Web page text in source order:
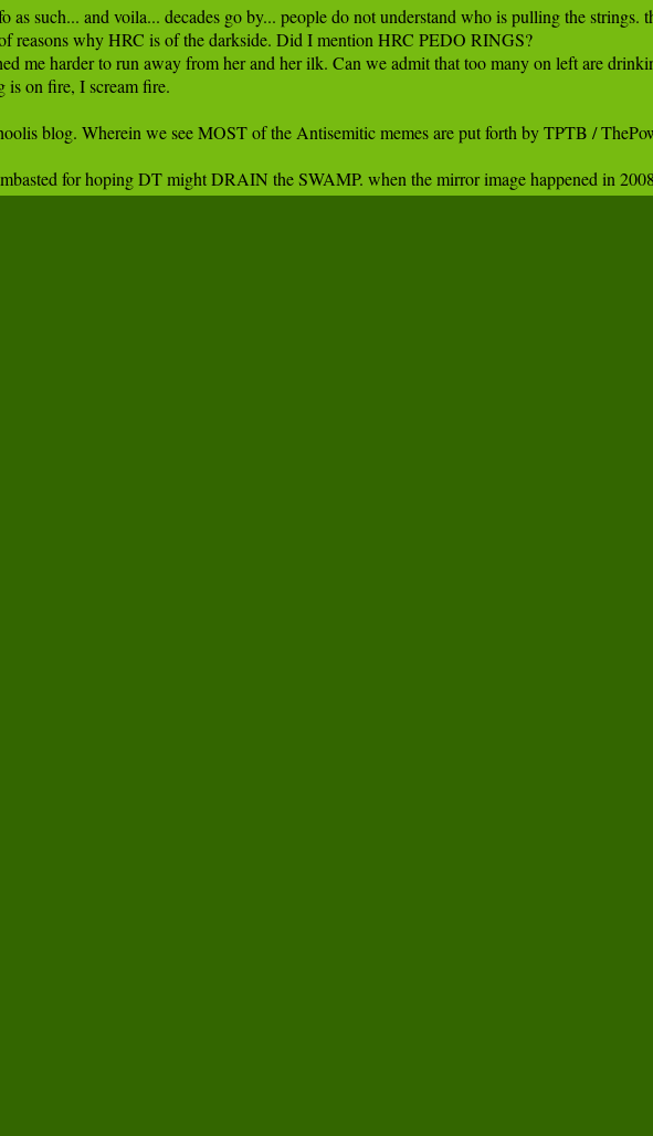
such... and voila... decades go by... people do not understand who is pulling the
reasons why HRC is of the darkside. Did I mention HRC PEDO RINGS?
me harder to run away from her and her ilk. Can we admit that too many on left are
is on fire, I scream fire.
blog. Wherein we see MOST of the Antisemitic memes are put forth by TPTB /